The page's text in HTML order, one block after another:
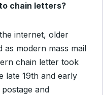
chain letters?
internet, older
as modern mass mail
chain letter took
late 19th and early
and